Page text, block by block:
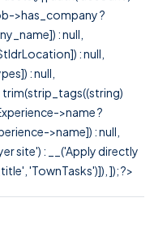
>has_company ?
: null,
: null,
: null,
trim(strip_tags((string)
>name ?
>name]) : null,
site') : __('Apply directly
'TownTasks')]), ]); ?>